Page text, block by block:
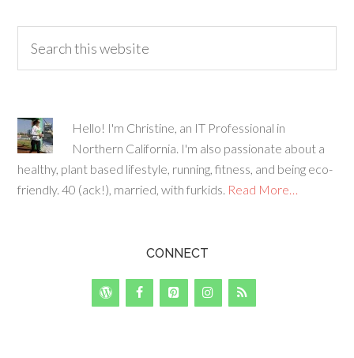
Hello! I'm Christine, an IT Professional in
Northern California. I'm also passionate about a
healthy, plant based lifestyle, running, fitness, and being eco-
friendly. 40 (ack!), married, with furkids. Read More…
CONNECT